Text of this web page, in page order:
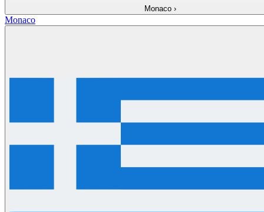
Monaco ›
Monaco